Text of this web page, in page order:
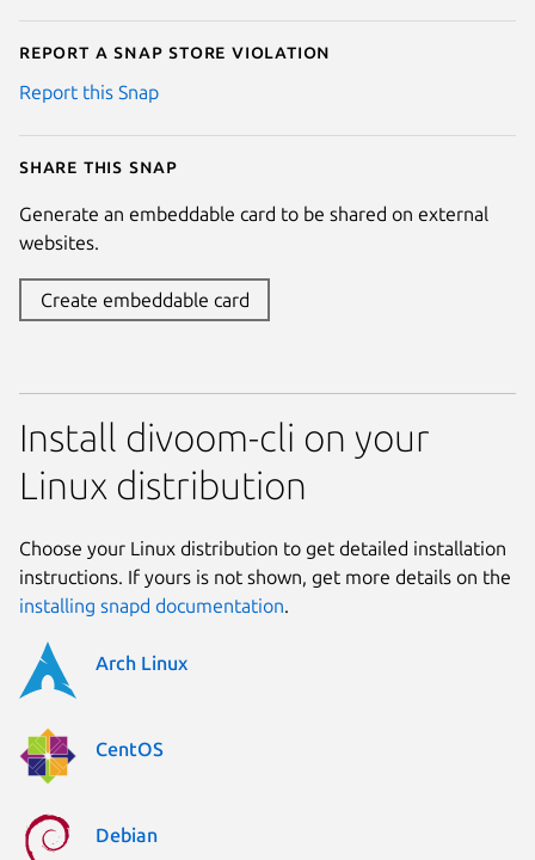
Report a Snap Store violation
Report this Snap
Share this snap
Generate an embeddable card to be shared on external
websites.
Create embeddable card
Install divoom-cli on your
Linux distribution
Choose your Linux distribution to get detailed installation
instructions. If yours is not shown, get more details on the
installing snapd documentation.
Arch Linux
CentOS
Debian